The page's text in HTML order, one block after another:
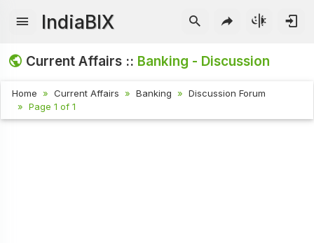
IndiaBIX
Current Affairs :: Banking - Discussion
Home Current Affairs Banking
Discussion Forum
Page 1 of 1